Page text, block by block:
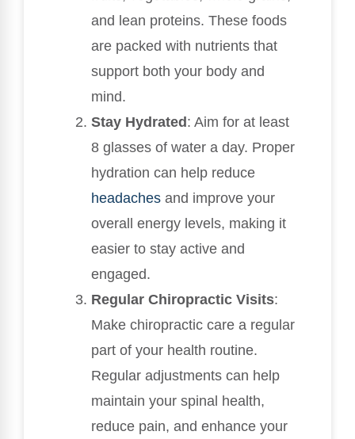
and lean proteins. These foods
are packed with nutrients that
support both your body and
mind.
Stay Hydrated : Aim for at least
8 glasses of water a day. Proper
hydration can help reduce
headaches and improve your
overall energy levels, making it
easier to stay active and
engaged.
Regular Chiropractic Visits:
Make chiropractic care a regular
part of your health routine.
Regular adjustments can help
maintain your spinal health,
reduce pain, and enhance your